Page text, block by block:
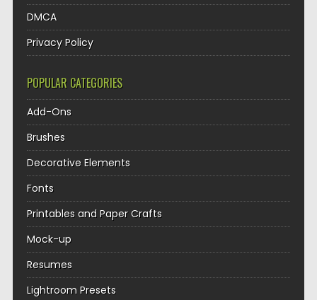
DMCA
Privacy Policy
POPULAR CATEGORIES
Add-Ons
Brushes
Decorative Elements
Fonts
Printables and Paper Crafts
Mock-up
Resumes
Lightroom Presets